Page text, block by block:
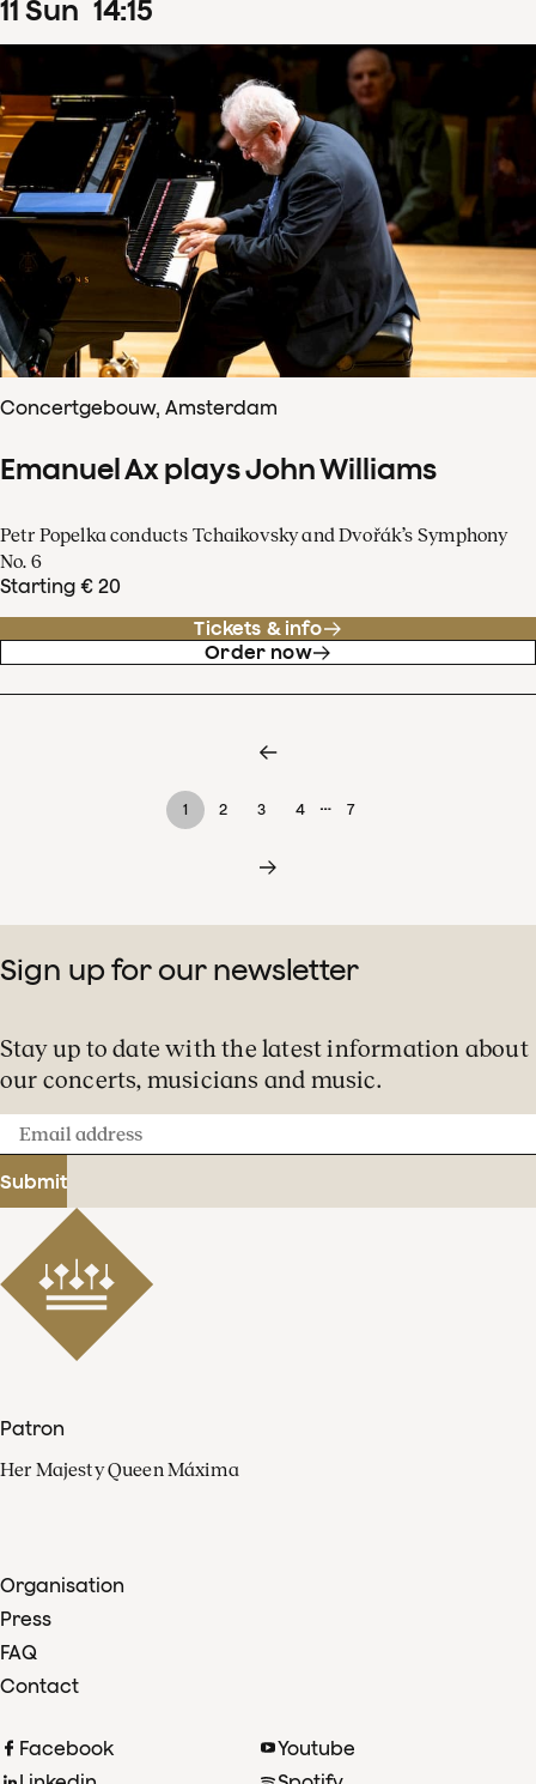
11 Sun 14:15
Concertgebouw, Amsterdam
Emanuel Ax plays John Williams
Petr Popelka conducts Tchaikovsky and Dvořák’s Symphony
No. 6
Starting € 20
Tickets & info
Order now
1 2 3 4 … 7
Sign up for our newsletter
Stay up to date with the latest information about
our concerts, musicians and music.
Email
address
Submit
Patron
Her Majesty Queen Máxima
Organisation
Press
FAQ
Contact
Facebook
Youtube